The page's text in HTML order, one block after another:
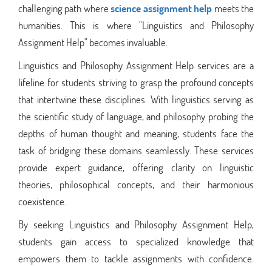
challenging path wherescience assignment help meets the
humanities. This is where "Linguistics and Philosophy
Assignment Help" becomes invaluable.
Linguistics and Philosophy Assignment Help services are a
lifeline for students striving to grasp the profound concepts
that intertwine these disciplines. With linguistics serving as
the scientific study of language, and philosophy probing the
depths of human thought and meaning, students face the
task of bridging these domains seamlessly. These services
provide expert guidance, offering clarity on linguistic
theories, philosophical concepts, and their harmonious
coexistence.
By seeking Linguistics and Philosophy Assignment Help,
students gain access to specialized knowledge that
empowers them to tackle assignments with confidence.